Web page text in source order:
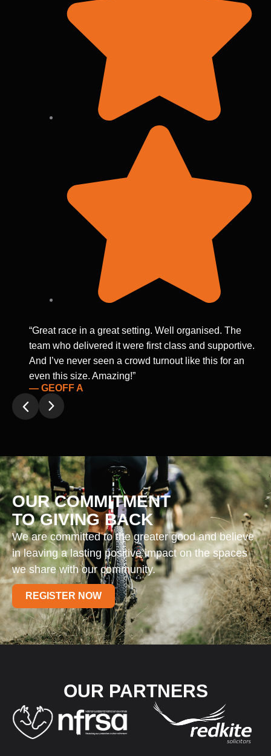
“Great race in a great setting. Well organised. The
team who delivered it were first class and supportive.
And I’ve never seen a crowd turnout like this for an
even this size. Amazing!”
— GEOFF A
OUR COMMITMENT
TO GIVING BACK
We are committed to the greater good and believe
in leaving a lasting positive impact on the spaces
we share with our community.
REGISTER NOW
OUR PARTNERS